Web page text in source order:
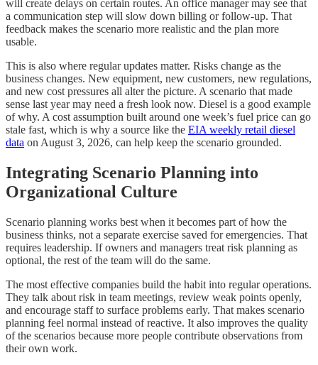
will create delays on certain routes. An office manager may see that
a communication step will slow down billing or follow-up. That
feedback makes the scenario more realistic and the plan more
usable.
This is also where regular updates matter. Risks change as the
business changes. New equipment, new customers, new regulations,
and new cost pressures all alter the picture. A scenario that made
sense last year may need a fresh look now. Diesel is a good example
of why. A cost assumption built around one week’s fuel price can go
stale fast, which is why a source like the EIA weekly retail diesel
data on August 3, 2026, can help keep the scenario grounded.
Integrating Scenario Planning into
Organizational Culture
Scenario planning works best when it becomes part of how the
business thinks, not a separate exercise saved for emergencies. That
requires leadership. If owners and managers treat risk planning as
optional, the rest of the team will do the same.
The most effective companies build the habit into regular operations.
They talk about risk in team meetings, review weak points openly,
and encourage staff to surface problems early. That makes scenario
planning feel normal instead of reactive. It also improves the quality
of the scenarios because more people contribute observations from
their own work.